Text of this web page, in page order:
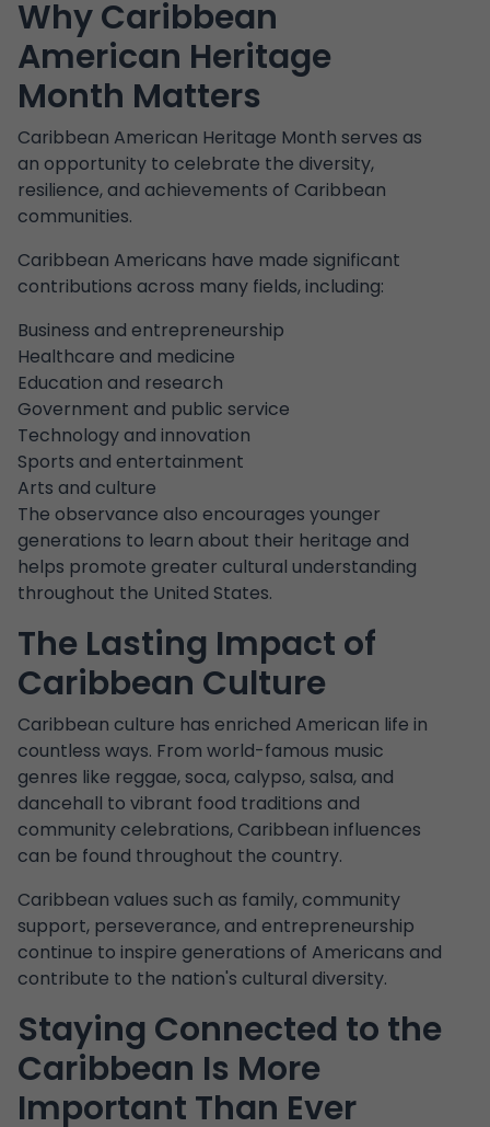
Why Caribbean
American Heritage
Month Matters
Caribbean American Heritage Month serves as
an opportunity to celebrate the diversity,
resilience, and achievements of Caribbean
communities.
Caribbean Americans have made significant
contributions across many fields, including:
Business and entrepreneurship
Healthcare and medicine
Education and research
Government and public service
Technology and innovation
Sports and entertainment
Arts and culture
The observance also encourages younger
generations to learn about their heritage and
helps promote greater cultural understanding
throughout the United States.
The Lasting Impact of
Caribbean Culture
Caribbean culture has enriched American life in
countless ways. From world-famous music
genres like reggae, soca, calypso, salsa, and
dancehall to vibrant food traditions and
community celebrations, Caribbean influences
can be found throughout the country.
Caribbean values such as family, community
support, perseverance, and entrepreneurship
continue to inspire generations of Americans and
contribute to the nation's cultural diversity.
Staying Connected to the
Caribbean Is More
Important Than Ever